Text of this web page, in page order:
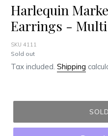
Harlequin
Earrings - Multi
SKU 4111
Regular
price
Sold out
Tax included. Shipping